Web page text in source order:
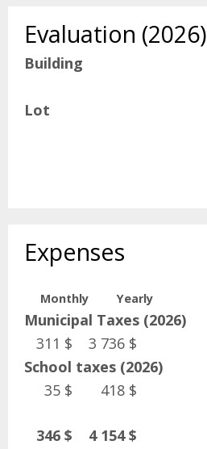
Evaluation (2026)
Building
Lot
Expenses
Monthly Yearly
Municipal Taxes (2026)
311 $
3 736 $
School taxes (2026)
35 $
418 $
346 $ 4 154 $